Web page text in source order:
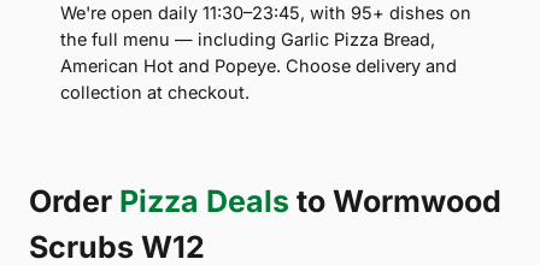
We're open daily 11:30–23:45, with 95+ dishes on
the full menu — including Garlic Pizza Bread,
American Hot and Popeye. Choose delivery and
collection at checkout.
Order Pizza Deals to Wormwood
Scrubs W12